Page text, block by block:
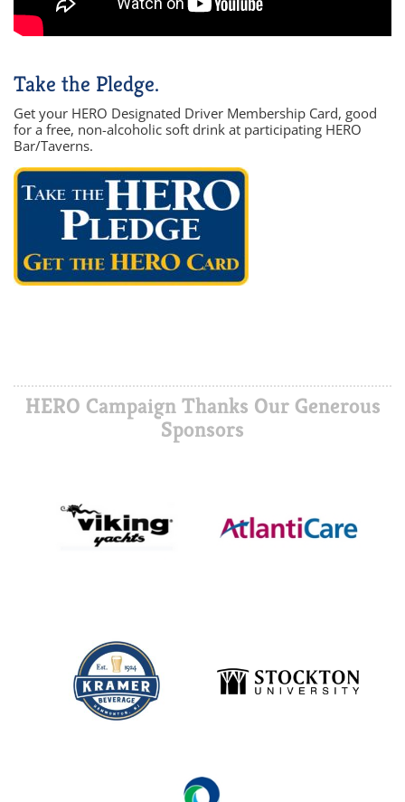
Take the Pledge.
Get your HERO Designated Driver Membership Card, good
for a free, non-alcoholic soft drink at participating HERO
Bar/Taverns.
HERO Campaign Thanks Our Generous
Sponsors